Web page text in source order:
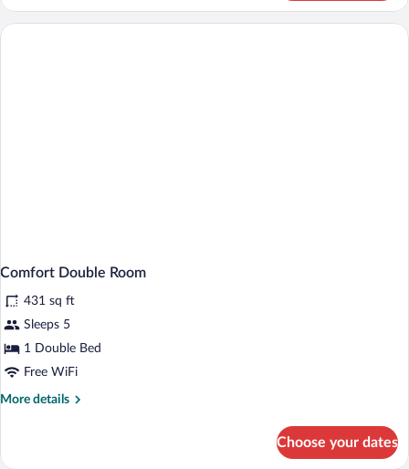
Suite
Comfort Double Room
431 sq ft
Sleeps 5
1 Double Bed
Free WiFi
More details
More
Double
Choose your dates